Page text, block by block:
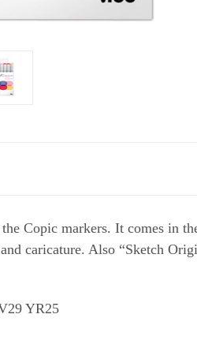
Copic markers. It comes in
caricature. Also “Sketch
YR25